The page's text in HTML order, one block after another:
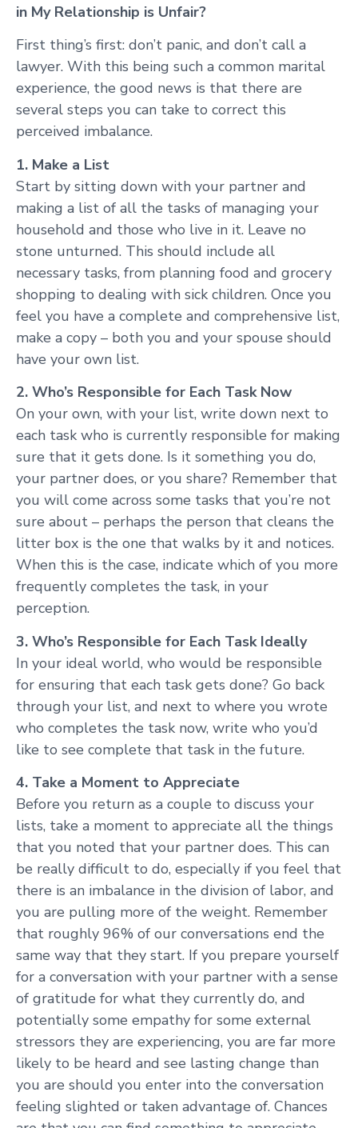
in My Relationship is Unfair?
First thing’s first: don’t panic, and don’t call a
lawyer. With this being such a common marital
experience, the good news is that there are
several steps you can take to correct this
perceived imbalance.
1. Make a List
Start by sitting down with your partner and
making a list of all the tasks of managing your
household and those who live in it. Leave no
stone unturned. This should include all
necessary tasks, from planning food and grocery
shopping to dealing with sick children. Once you
feel you have a complete and comprehensive list,
make a copy – both you and your spouse should
have your own list.
2. Who’s Responsible for Each Task Now
On your own, with your list, write down next to
each task who is currently responsible for making
sure that it gets done. Is it something you do,
your partner does, or you share? Remember that
you will come across some tasks that you’re not
sure about – perhaps the person that cleans the
litter box is the one that walks by it and notices.
When this is the case, indicate which of you more
frequently completes the task, in your
perception.
3. Who’s Responsible for Each Task Ideally
In your ideal world, who would be responsible
for ensuring that each task gets done? Go back
through your list, and next to where you wrote
who completes the task now, write who you’d
like to see complete that task in the future.
4. Take a Moment to Appreciate
Before you return as a couple to discuss your
lists, take a moment to appreciate all the things
that you noted that your partner does. This can
be really difficult to do, especially if you feel that
there is an imbalance in the division of labor, and
you are pulling more of the weight. Remember
that roughly 96% of our conversations end the
same way that they start. If you prepare yourself
for a conversation with your partner with a sense
of gratitude for what they currently do, and
potentially some empathy for some external
stressors they are experiencing, you are far more
likely to be heard and see lasting change than
you are should you enter into the conversation
feeling slighted or taken advantage of. Chances